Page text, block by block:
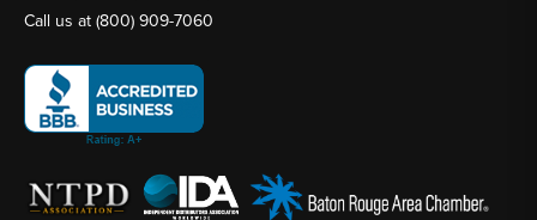
Call us at (800) 909-7060